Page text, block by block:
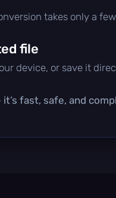
takes only a
file
device, or save it
fast, safe, and